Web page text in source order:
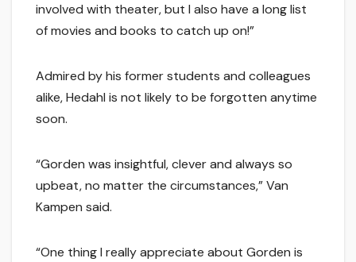
involved with theater, but I also have a long list
of movies and books to catch up on!”
Admired by his former students and colleagues
alike, Hedahl is not likely to be forgotten anytime
soon.
“Gorden was insightful, clever and always so
upbeat, no matter the circumstances,” Van
Kampen said.
“One thing I really appreciate about Gorden is